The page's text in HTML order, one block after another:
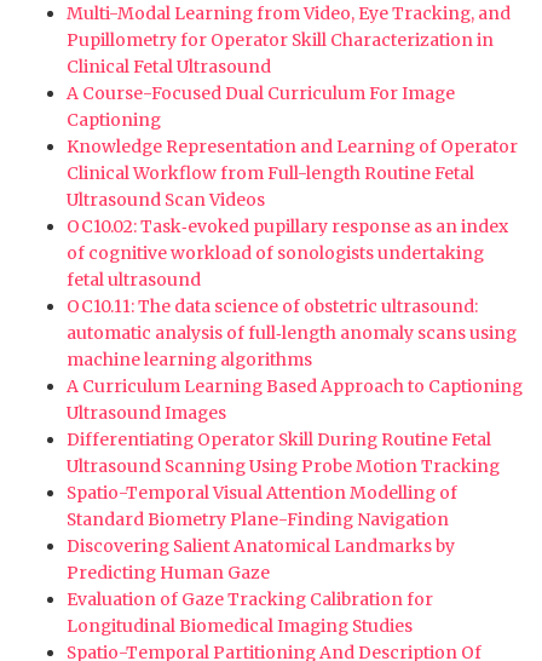
Multi-Modal Learning from Video, Eye Tracking, and
Pupillometry for Operator Skill Characterization in
Clinical Fetal Ultrasound
A Course-Focused Dual Curriculum For Image
Captioning
Knowledge Representation and Learning of Operator
Clinical Workflow from Full-length Routine Fetal
Ultrasound Scan Videos
OC10.02: Task‐evoked pupillary response as an index
of cognitive workload of sonologists undertaking
fetal ultrasound
OC10.11: The data science of obstetric ultrasound:
automatic analysis of full‐length anomaly scans using
machine learning algorithms
A Curriculum Learning Based Approach to Captioning
Ultrasound Images
Differentiating Operator Skill During Routine Fetal
Ultrasound Scanning Using Probe Motion Tracking
Spatio-Temporal Visual Attention Modelling of
Standard Biometry Plane-Finding Navigation
Discovering Salient Anatomical Landmarks by
Predicting Human Gaze
Evaluation of Gaze Tracking Calibration for
Longitudinal Biomedical Imaging Studies
Spatio-Temporal Partitioning And Description Of